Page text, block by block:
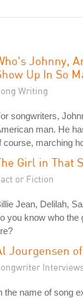
Johnny,
Up In So
Writing
songwriters,
man. He
course, marching
Girl in That
or Fiction
Jean, Delilah,
you know who the
Jourgensen
the name of song